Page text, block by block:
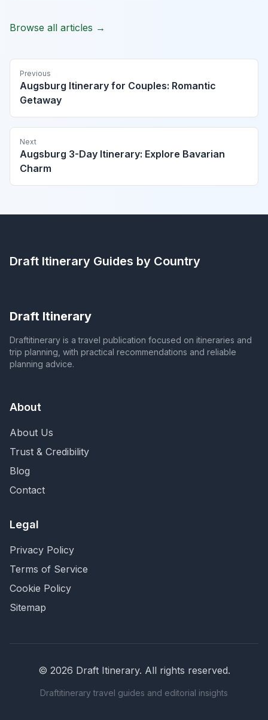
Browse all articles →
Previous
Augsburg Itinerary for Couples: Romantic
Getaway
Next
Augsburg 3-Day Itinerary: Explore Bavarian
Charm
Draft Itinerary Guides by Country
Draft Itinerary
Draftitinerary is a travel publication focused on itineraries and
trip planning, with practical recommendations and reliable
planning advice.
About
About Us
Trust & Credibility
Blog
Contact
Legal
Privacy Policy
Terms of Service
Cookie Policy
Sitemap
© 2026 Draft Itinerary. All rights reserved.
Draftitinerary travel guides and editorial insights